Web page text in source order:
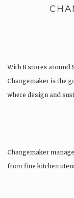
With 8 stores around
Changemaker is the
where design and
Changemaker
from fine kitchen